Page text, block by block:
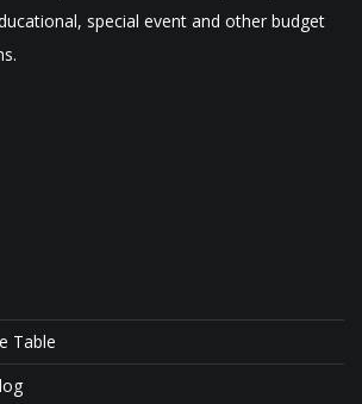
special event and other budget
Table